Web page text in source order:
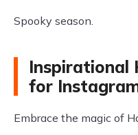
Spooky season.
Inspirational
for
Embrace the magic of